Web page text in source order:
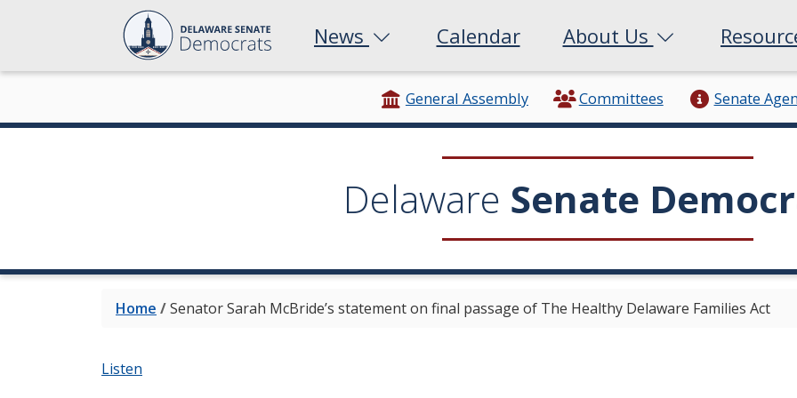
News Calendar About Us
General Assembly Committees Senate
Delaware Senate
Home /Senator Sarah McBride’s statement on final passage of The Healthy Delaware Families Act
Listen